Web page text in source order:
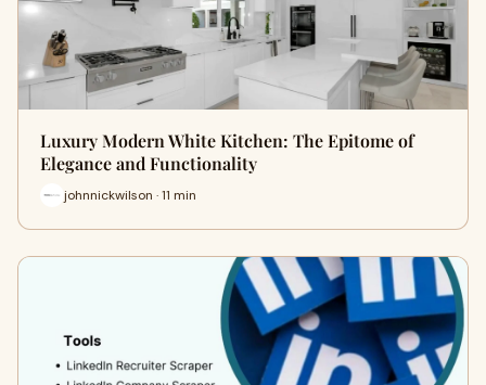
Luxury Modern White Kitchen: The Epitome of
Elegance and Functionality
johnnickwilson · 11 min